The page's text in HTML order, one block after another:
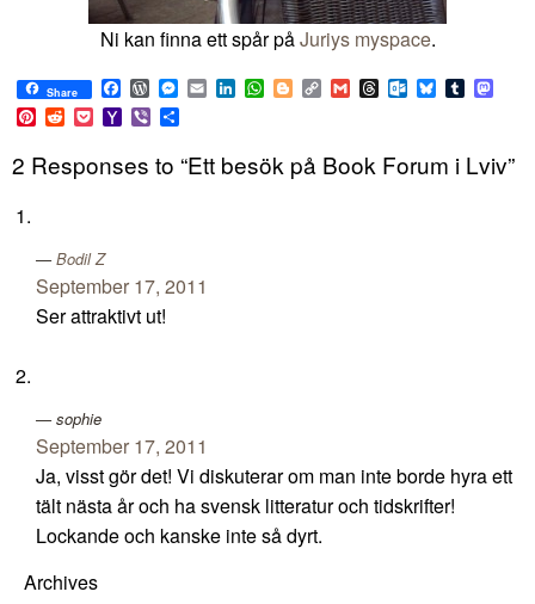
Ni kan finna ett spår påJuriys myspace.
Share Facebook
WordPress
Messenger
EmailLinkedIn
WhatsApp
BloggerCopy
Link
GmailThreadsOutlook.com
BlueskyTumblr
Pinterest
RedditPocketYahoo
Mail
Viber
2 Responses to “Ett besök på Book Forum i Lviv”
Bodil Z
September 17, 2011
Ser attraktivt ut!
sophie
September 17, 2011
Ja, visst gör det! Vi diskuterar om man inte borde hyra ett
tält nästa år och ha svensk litteratur och tidskrifter!
Lockande och kanske inte så dyrt.
Archives